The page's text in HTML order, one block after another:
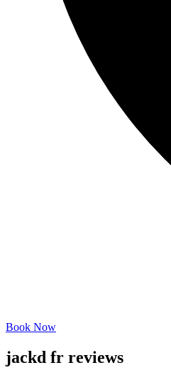
Book Now
jackd fr reviews